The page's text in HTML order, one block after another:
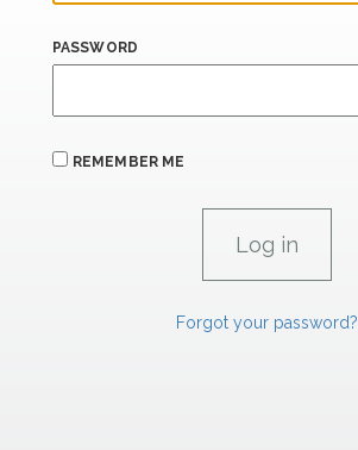
PASSWORD
REMEMBER ME
Forgot your password?